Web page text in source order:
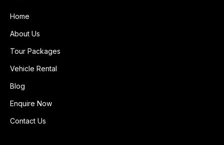
Home
About Us
Tour Packages
Vehicle Rental
Blog
Enquire Now
Contact Us